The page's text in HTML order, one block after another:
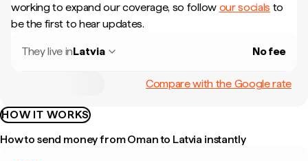
working to expand our coverage, so follow our socials to
be the first to hear updates.
They live inLatvia No fee
Compare with the Google rate
HOW IT WORKS
How to send money from Oman to Latvia instantly